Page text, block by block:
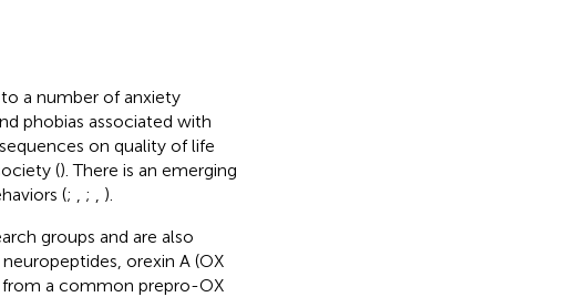
a number of anxiety
phobias associated with
on quality of life
(). There is an emerging
(; ;
).
groups and are also
orexin A (OX
from a common prepro-OX